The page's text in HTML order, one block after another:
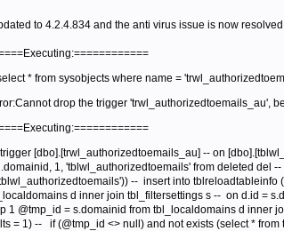
to 4.2.4.834 and the anti virus issue is now
* from sysobjects where name =
drop the trigger 'trwl_authorizedtoemails_au',
[dbo].[trwl_authorizedtoemails_au] -- on
1, 'tblwl_authorizedtoemails' from deleted del --
-- insert into tblreloadtableinfo
d inner join tbl_filtersettings s -- on d.id =
1 @tmp_id = s.domainid from tbl_localdomains d inner
= 1) --
if (@tmp_id <> null) and not exists (select *